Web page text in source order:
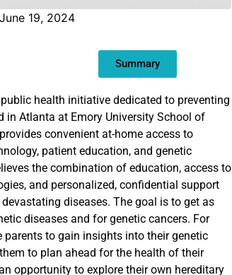
19, 2024
Summary
health initiative dedicated to preventing
in Atlanta at Emory University School of
convenient at-home access to
patient education, and genetic
the combination of education, access to
and personalized, confidential support
diseases. The goal is to get as
diseases and for genetic cancers. For
to gain insights into their genetic
to plan ahead for the health of their
opportunity to explore their own hereditary